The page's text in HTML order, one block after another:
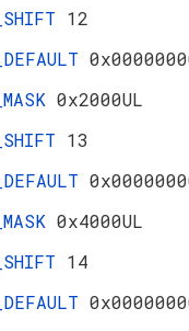
12
0x2000UL
13
0x4000UL
14